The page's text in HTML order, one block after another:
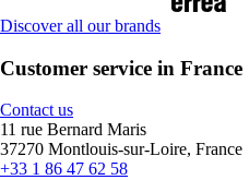
Discover all our brands
Customer service in France
Contact us
11 rue Bernard Maris
37270 Montlouis-sur-Loire, France
+33 1 86 47 62 58